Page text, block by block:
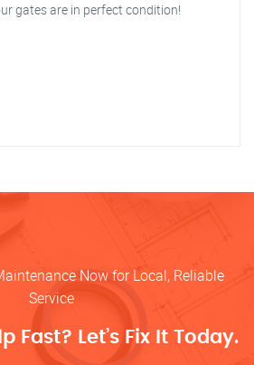
gates are in perfect condition!
Now for Local, Reliable
Service
Fast? Let’s Fix It Today.